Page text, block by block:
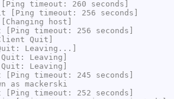
timeout: 260 seconds]
[Ping timeout: 256 seconds]
host]
timeout: 256 seconds]
Quit]
Leaving...]
Leaving]
Leaving]
timeout: 245 seconds]
as mackerski
timeout: 252 seconds]